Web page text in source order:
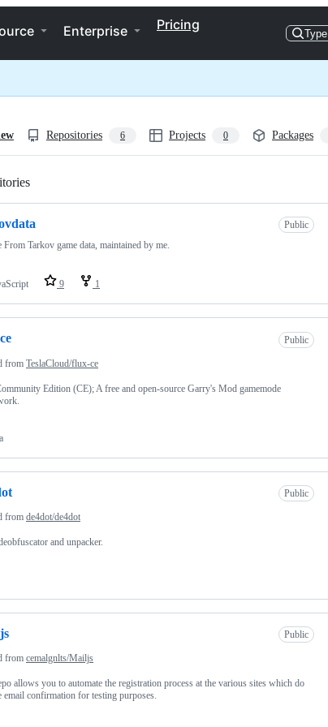
Enterprise Pricing
Type
Repositories 6 Projects 0 Packages
Public
From Tarkov game data, maintained by me.
9 1
Public
from TeslaCloud/flux-ce
Edition (CE); A free and open-source Garry's Mod gamemode
Public
from de4dot/de4dot
and unpacker.
Public
from cemalgnlts/Mailjs
allows you to automate the registration process at the various sites which do
email confirmation for testing purposes.